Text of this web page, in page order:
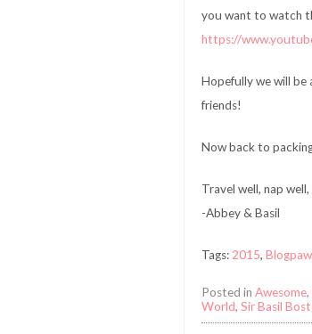
you want to watch
https://
Hopefully we will be
friends!
Now back to
Travel well, nap
-Abbey & Basil
Tags: 2015,
Posted in Awesome,
World, Sir Basil